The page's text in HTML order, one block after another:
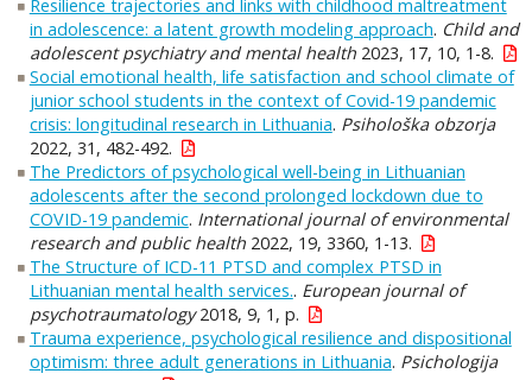
Resilience trajectories and links with childhood maltreatment
in adolescence: a latent growth modeling approach. Child and
adolescent psychiatry and mental health2023, 17, 10, 1-8.
Social emotional health, life satisfaction and school climate of
junior school students in the context of Covid-19 pandemic
crisis: longitudinal research in Lithuania. Psihološka obzorja
2022, 31, 482-492.
The Predictors of psychological well-being in Lithuanian
adolescents after the second prolonged lockdown due to
COVID-19 pandemic. International journal of environmental
research and public health2022, 19, 3360, 1-13.
The Structure of ICD-11 PTSD and complex PTSD in
Lithuanian mental health services.. European journal of
psychotraumatology2018, 9, 1, p.
Trauma experience, psychological resilience and dispositional
optimism: three adult generations in Lithuania. Psichologija